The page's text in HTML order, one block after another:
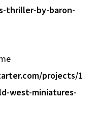
thriller-by-baron-
projects/1
west-miniatures-